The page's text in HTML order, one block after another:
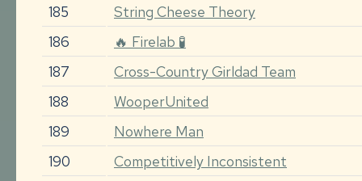
185
String Cheese Theory
186
🔥 Firelab 🧪
187
Cross-Country Girldad Team
188
WooperUnited
189
Nowhere Man
190
Competitively Inconsistent